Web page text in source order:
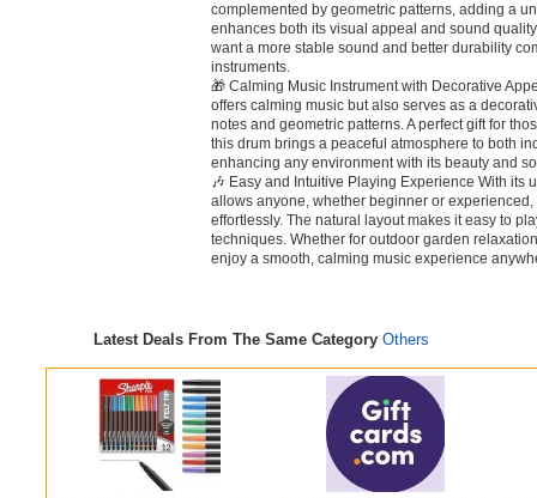
complemented by geometric patterns, adding a
enhances both its visual appeal and sound
want a more stable sound and better durability
instruments.
🎁 Calming Music Instrument with Decorative
offers calming music but also serves as a
notes and geometric patterns. A perfect gift for
this drum brings a peaceful atmosphere to both
enhancing any environment with its beauty and
🎶 Easy and Intuitive Playing Experience With its
allows anyone, whether beginner or
effortlessly. The natural layout makes it easy to
techniques. Whether for outdoor garden
enjoy a smooth, calming music experience
Latest Deals From The Same Category Others